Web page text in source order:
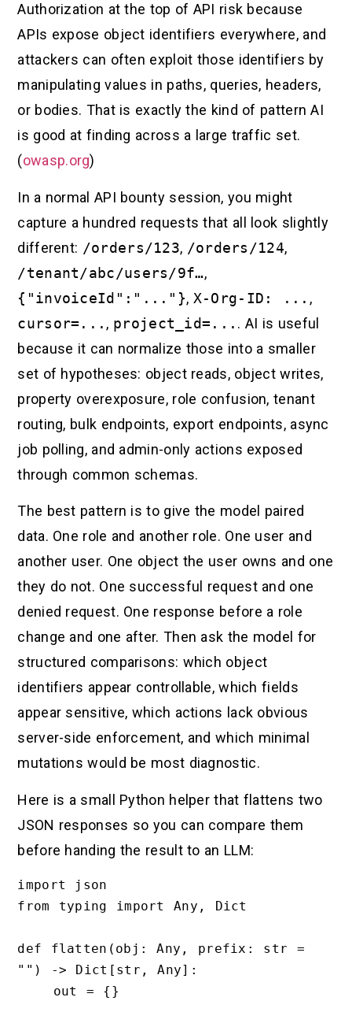
Authorization at the top of API risk because
APIs expose object identifiers everywhere, and
attackers can often exploit those identifiers by
manipulating values in paths, queries, headers,
or bodies. That is exactly the kind of pattern AI
is good at finding across a large traffic set.
(owasp.org)
In a normal API bounty session, you might
capture a hundred requests that all look slightly
different: /orders/123, /orders/124,
/tenant/abc/users/9f…,
{"invoiceId":"..."}, X-Org-ID: ... ,
cursor=... , project_id=... . AI is useful
because it can normalize those into a smaller
set of hypotheses: object reads, object writes,
property overexposure, role confusion, tenant
routing, bulk endpoints, export endpoints, async
job polling, and admin-only actions exposed
through common schemas.
The best pattern is to give the model paired
data. One role and another role. One user and
another user. One object the user owns and one
they do not. One successful request and one
denied request. One response before a role
change and one after. Then ask the model for
structured comparisons: which object
identifiers appear controllable, which fields
appear sensitive, which actions lack obvious
server-side enforcement, and which minimal
mutations would be most diagnostic.
Here is a small Python helper that flattens two
JSON responses so you can compare them
before handing the result to an LLM:
import json
from typing import Any, Dict
def flatten(obj: Any, prefix: str =
"") -> Dict[str, Any]: